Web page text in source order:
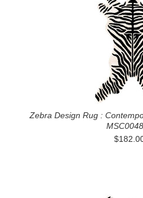
Zebra Design Rug :